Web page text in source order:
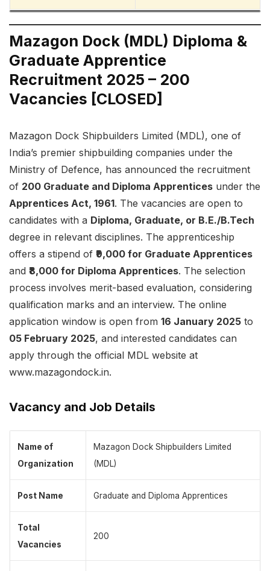
Mazagon Dock (MDL) Diploma &
Graduate Apprentice
Recruitment 2025 – 200
Vacancies [CLOSED]
Mazagon Dock Shipbuilders Limited (MDL), one of
India’s premier shipbuilding companies under the
Ministry of Defence, has announced the recruitment
of 200 Graduate and Diploma Apprentices under the
Apprentices Act, 1961. The vacancies are open to
candidates with a Diploma, Graduate, or B.E./B.Tech
degree in relevant disciplines. The apprenticeship
offers a stipend of ₹9,000 for Graduate Apprentices
and ₹8,000 for Diploma Apprentices. The selection
process involves merit-based evaluation, considering
qualification marks and an interview. The online
application window is open from 16 January 2025 to
05 February 2025, and interested candidates can
apply through the official MDL website at
www.mazagondock.in.
Vacancy and Job Details
Name of
Organization
Mazagon Dock Shipbuilders Limited
(MDL)
Post Name Graduate and Diploma Apprentices
Total
Vacancies
200